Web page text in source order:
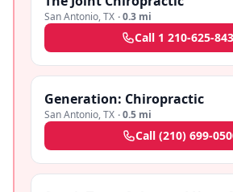
San Antonio,TX ·0.3 mi
Call 1 210-625-
Generation: Chiropractic
San Antonio,TX ·0.5 mi
Call (210) 699-